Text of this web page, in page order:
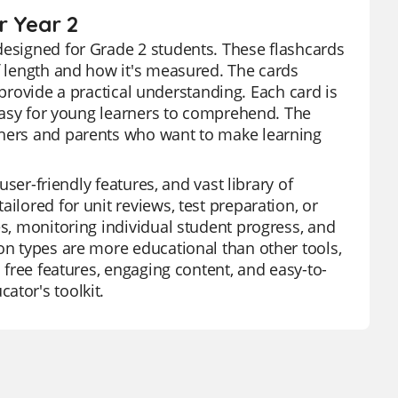
Year 2
for Grade 2 students. These flashcards
and how it's measured. The cards
a practical understanding. Each card is
for young learners to comprehend. The
and parents who want to make learning
friendly features, and vast library of
for unit reviews, test preparation, or
monitoring individual student progress, and
types are more educational than other tools,
features, engaging content, and easy-to-
toolkit.